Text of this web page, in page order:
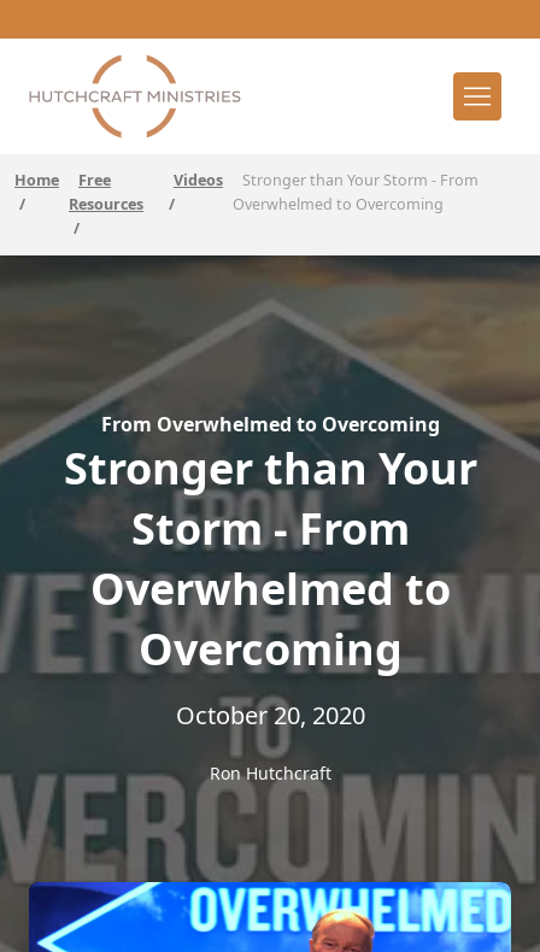
Home
/
Free
Resources
/
Videos
/
Stronger than Your Storm - From
Overwhelmed to Overcoming
From Overwhelmed to Overcoming
Stronger than Your
Storm - From
Overwhelmed to
Overcoming
October 20, 2020
Ron Hutchcraft